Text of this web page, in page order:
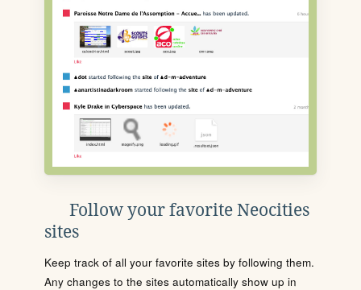
Follow your favorite Neocities
sites
Keep track of all your favorite sites by following them.
Any changes to the sites automatically show up in